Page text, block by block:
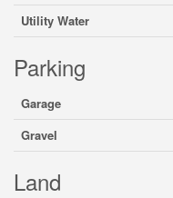
Utility Water
Parking
Garage
Gravel
Land